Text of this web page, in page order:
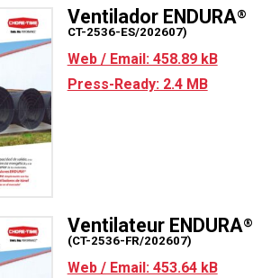
Ventilador ENDURA®
CT-2536-ES/202607)
Web / Email: 458.89 kB
Press-Ready: 2.4 MB
Ventilateur ENDURA®
(CT-2536-FR/202607)
Web / Email: 453.64 kB